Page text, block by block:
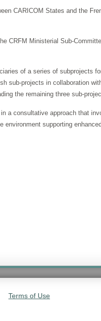
CARICOM States and the
CRFM Ministerial Sub-
of a series of subprojects
sub-projects in collaboration
the remaining three sub-
a consultative approach that
supporting
Terms of Use